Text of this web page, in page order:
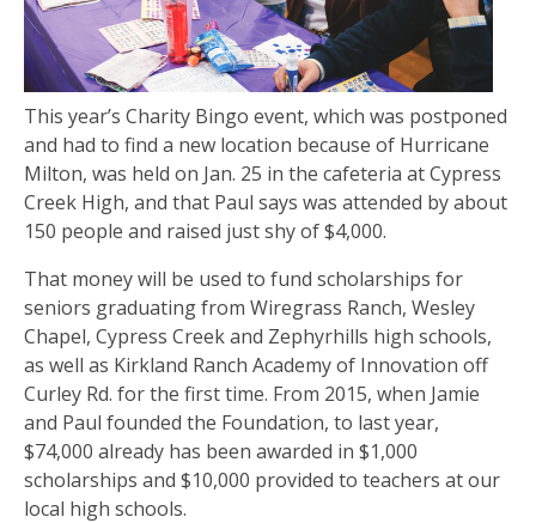
This year’s Charity Bingo event, which was postponed
and had to find a new location because of Hurricane
Milton, was held on Jan. 25 in the cafeteria at Cypress
Creek High, and that Paul says was attended by about
150 people and raised just shy of $4,000.
That money will be used to fund scholarships for
seniors graduating from Wiregrass Ranch, Wesley
Chapel, Cypress Creek and Zephyrhills high schools,
as well as Kirkland Ranch Academy of Innovation off
Curley Rd. for the first time. From 2015, when Jamie
and Paul founded the Foundation, to last year,
$74,000 already has been awarded in $1,000
scholarships and $10,000 provided to teachers at our
local high schools.